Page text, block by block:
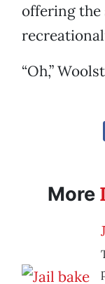
offering the
“Oh,”
More